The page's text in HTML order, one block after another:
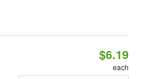
$6.19
each